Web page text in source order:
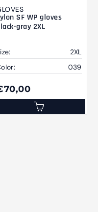
SF WP gloves
gray 2XL
2XL
039